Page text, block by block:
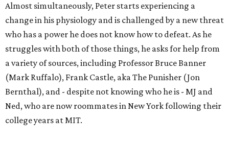
Almost simultaneously, Peter starts experiencing a
change in his physiology and is challenged by a new threat
who has a power he does not know how to defeat. As he
struggles with both of those things, he asks for help from
a variety of sources, including Professor Bruce Banner
(Mark Ruffalo), Frank Castle, aka The Punisher (Jon
Bernthal), and - despite not knowing who he is - MJ and
Ned, who are now roommates in New York following their
college years at MIT.